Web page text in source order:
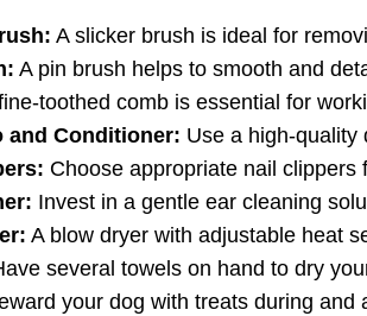
A slicker brush is ideal for
A pin brush helps to smooth and
toothed comb is essential for
and Conditioner: Use a high-quality
Choose appropriate nail
Invest in a gentle ear cleaning
A blow dryer with adjustable heat
several towels on hand to dry
your dog with treats during